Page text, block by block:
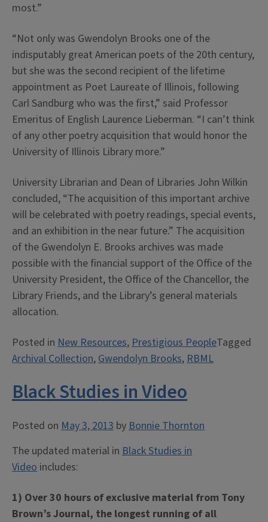
most.”
“Not only was Gwendolyn Brooks one of the
indisputably great American poets of the 20th century,
but she was the second recipient of the lifetime
appointment as Poet Laureate of Illinois, following
Carl Sandburg who was the first,” said Professor
Emeritus of English Laurence Lieberman. “I can’t think
of any other poetry acquisition that would honor the
University of Illinois Library more.”
University Librarian and Dean of Libraries John Wilkin
concluded, “The acquisition of this important archive
will be celebrated with poetry readings, special events,
and an exhibition in the near future.” The acquisition
of the Gwendolyn E. Brooks archives was made
possible with the financial support of the Office of the
University President, the Office of the Chancellor, the
Library Friends, and the Library’s general materials
allocation.
Posted in New Resources,Prestigious PeopleTagged
Archival Collection,Gwendolyn Brooks,RBML
Black Studies in Video
Posted on May 3, 2013 byBonnie Thornton
The updated material in Black Studies in
Video includes:
1) Over 30 hours of exclusive material from Tony
Brown’s Journal, the longest running of all